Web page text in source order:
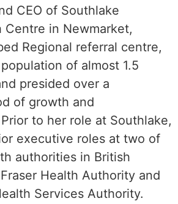
CEO of Southlake
Centre in Newmarket,
Regional referral centre,
of almost 1.5
presided over a
of growth and
to her role at Southlake,
executive roles at two of
authorities in British
Health Authority and
Services Authority.